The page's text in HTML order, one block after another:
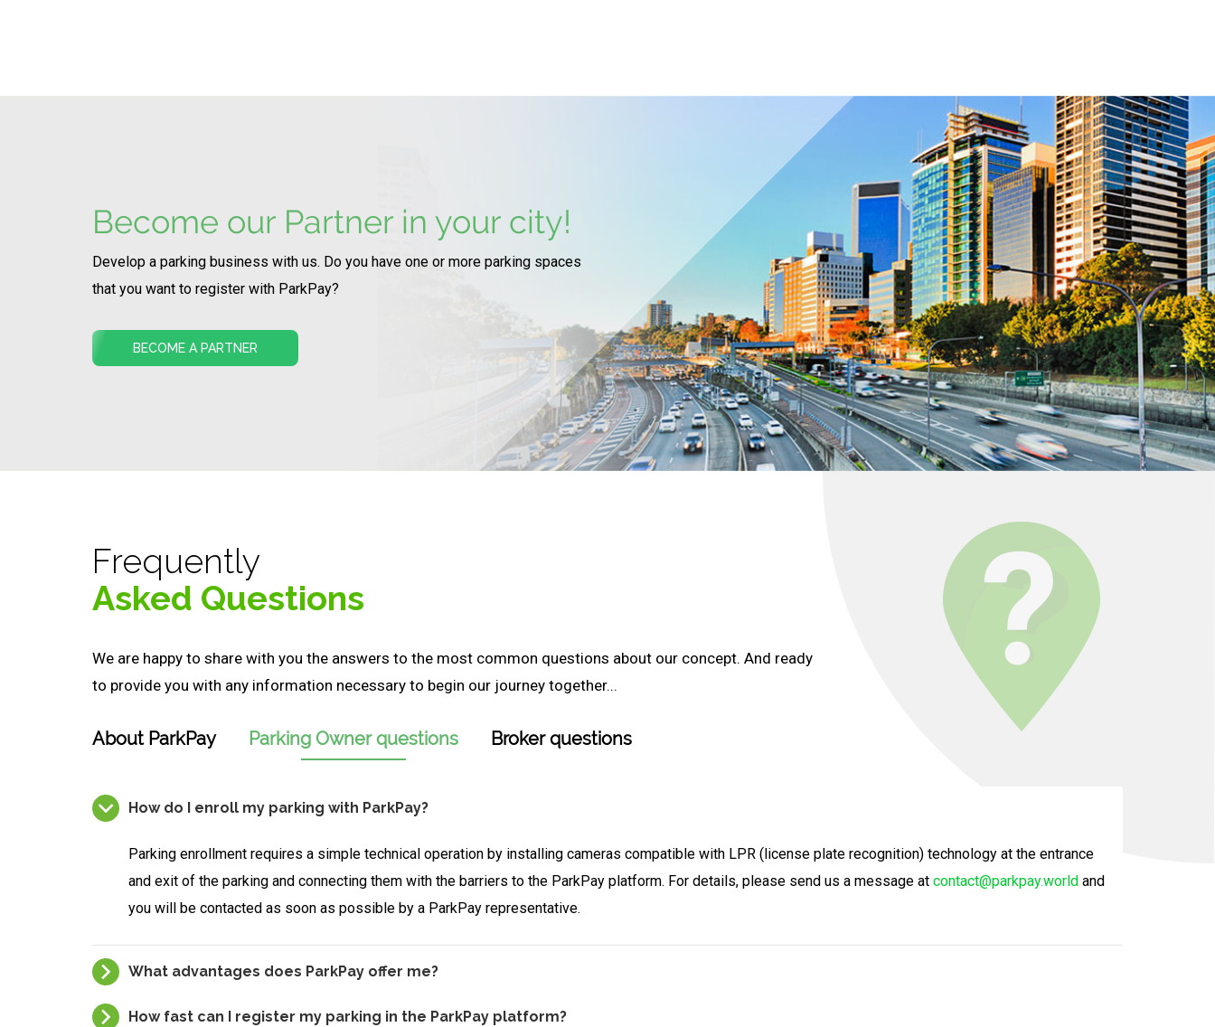
Become our Partner in your city!
Develop a parking business with us. Do you have one or more parking spaces
that you want to register with ParkPay?
BECOME A PARTNER
Frequently
Asked Questions
We are happy to share with you the answers to the most common questions about our concept. And ready
to provide you with any information necessary to begin our journey together...
About ParkPay Parking Owner questions Broker questions
How do I enroll my parking with ParkPay?
Parking enrollment requires a simple technical operation by installing cameras compatible with LPR (license plate recognition) technology at the entrance
and exit of the parking and connecting them with the barriers to the ParkPay platform. For details, please send us a message at contact@parkpay.world and
you will be contacted as soon as possible by a ParkPay representative.
What advantages does ParkPay offer me?
How fast can I register my parking in the ParkPay platform?